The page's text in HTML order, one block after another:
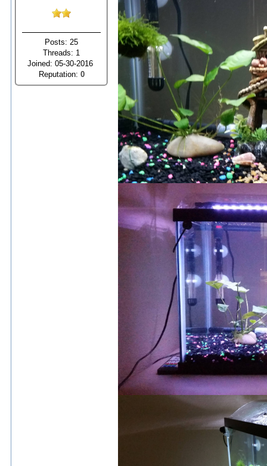
Posts: 25
Threads: 1
Joined: 05-30-2016
Reputation: 0